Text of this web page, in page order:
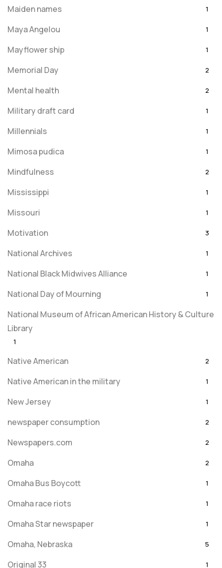
Maiden names 1
Maya Angelou 1
Mayflower ship 1
Memorial Day 2
Mental health 2
Military draft card 1
Millennials 1
Mimosa pudica 1
Mindfulness 2
Mississippi 1
Missouri 1
Motivation 3
National Archives 1
National Black Midwives Alliance 1
National Day of Mourning 1
National Museum of African American History & Culture
Library
1
Native American 2
Native American in the military 1
New Jersey 1
newspaper consumption 2
Newspapers.com 2
Omaha 2
Omaha Bus Boycott 1
Omaha race riots 1
Omaha Star newspaper 1
Omaha, Nebraska 5
Original 33 1